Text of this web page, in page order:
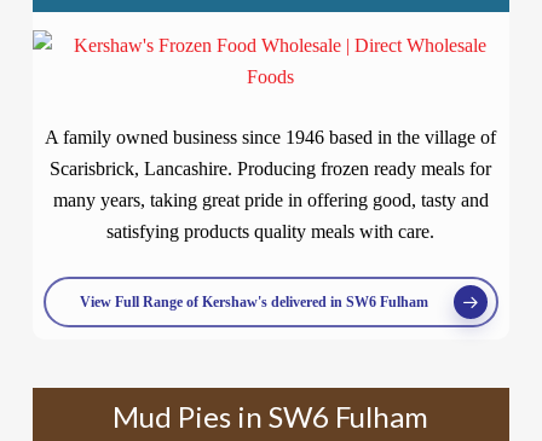
A family owned business since 1946 based in the village of
Scarisbrick, Lancashire. Producing frozen ready meals for
many years, taking great pride in offering good, tasty and
satisfying products quality meals with care.
View Full Range of Kershaw's delivered in SW6 Fulham
Mud Pies in SW6 Fulham